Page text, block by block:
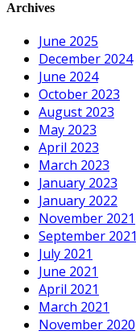
Archives
June 2025
December 2024
June 2024
October 2023
August 2023
May 2023
April 2023
March 2023
January 2023
January 2022
November 2021
September 2021
July 2021
June 2021
April 2021
March 2021
November 2020